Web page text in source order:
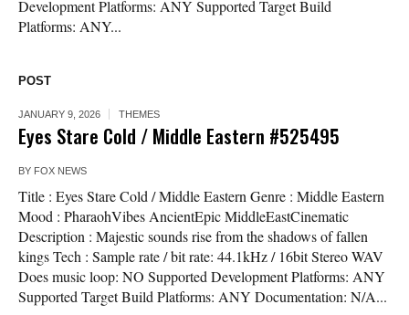
Development Platforms: ANY Supported Target Build
Platforms: ANY...
POST
JANUARY 9, 2026 THEMES
Eyes Stare Cold / Middle Eastern #525495
BY FOX NEWS
Title : Eyes Stare Cold / Middle Eastern Genre : Middle Eastern
Mood : PharaohVibes AncientEpic MiddleEastCinematic
Description : Majestic sounds rise from the shadows of fallen
kings Tech : Sample rate / bit rate: 44.1kHz / 16bit Stereo WAV
Does music loop: NO Supported Development Platforms: ANY
Supported Target Build Platforms: ANY Documentation: N/A...